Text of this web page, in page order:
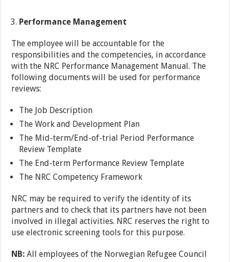
Performance Management
The employee will be accountable for the
responsibilities and the competencies, in accordance
with the NRC Performance Management Manual. The
following documents will be used for performance
reviews:
The Job Description
The Work and Development Plan
The Mid-term/End-of-trial Period Performance
Review Template
The End-term Performance Review Template
The NRC Competency Framework
NRC may be required to verify the identity of its
partners and to check that its partners have not been
involved in illegal activities. NRC reserves the right to
use electronic screening tools for this purpose.
NB: All employees of the Norwegian Refugee Council